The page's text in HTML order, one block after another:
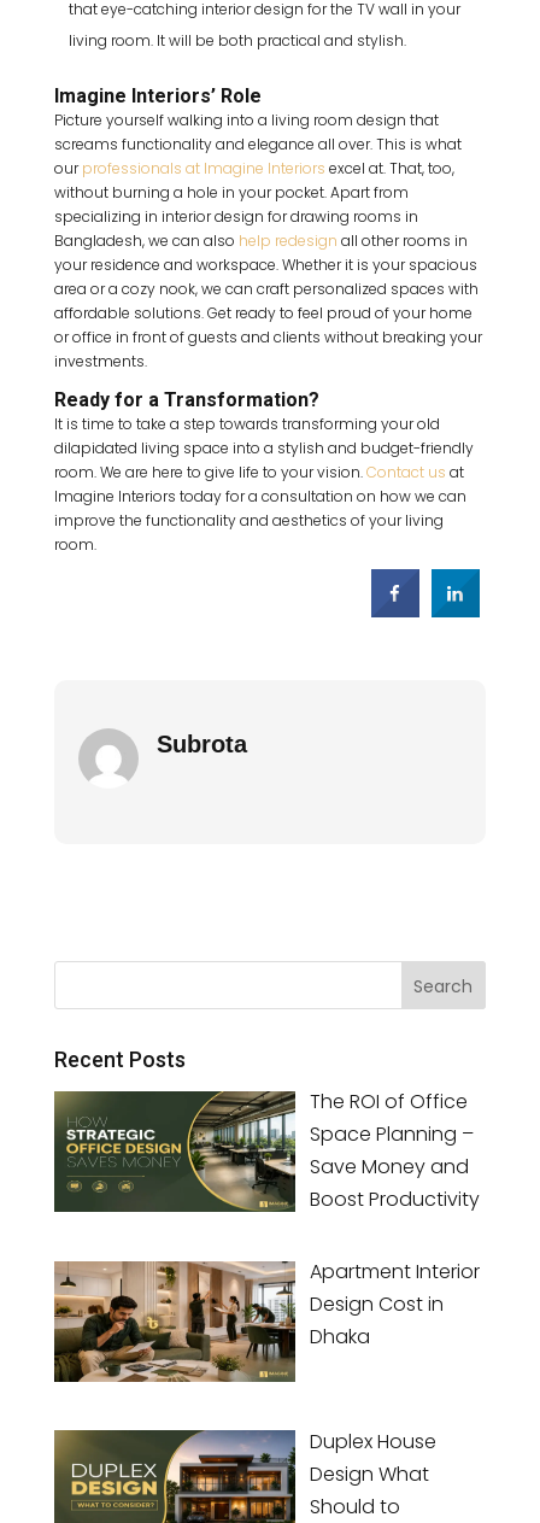
that eye-catching interior design for the TV wall in your
living room. It will be both practical and stylish.
Imagine Interiors’ Role
Picture yourself walking into a living room design that
screams functionality and elegance all over. This is what
ourprofessionals at Imagine Interiors excel at. That, too,
without burning a hole in your pocket. Apart from
specializing in interior design for drawing rooms in
Bangladesh, we can also help redesign all other rooms in
your residence and workspace. Whether it is your spacious
area or a cozy nook, we can craft personalized spaces with
affordable solutions. Get ready to feel proud of your home
or office in front of guests and clients without breaking your
investments.
Ready for a Transformation?
It is time to take a step towards transforming your old
dilapidated living space into a stylish and budget-friendly
room. We are here to give life to your vision.Contact us at
Imagine Interiors today for a consultation on how we can
improve the functionality and aesthetics of your living
room.
Subrota
Recent Posts
The ROI of Office
Space Planning –
Save Money and
Boost Productivity
Apartment Interior
Design Cost in
Dhaka
Duplex House
Design What
Should to